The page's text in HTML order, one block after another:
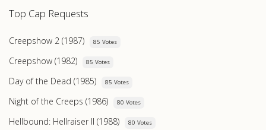
Top Cap Requests
Creepshow 2 (1987) 85 Votes
Creepshow (1982) 85 Votes
Day of the Dead (1985) 85 Votes
Night of the Creeps (1986) 80 Votes
Hellbound: Hellraiser II (1988) 80 Votes